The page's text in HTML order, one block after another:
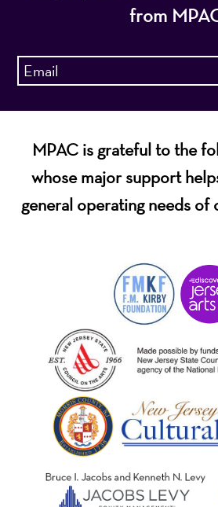
from
MPAC is grateful to the
whose major support
general operating needs of